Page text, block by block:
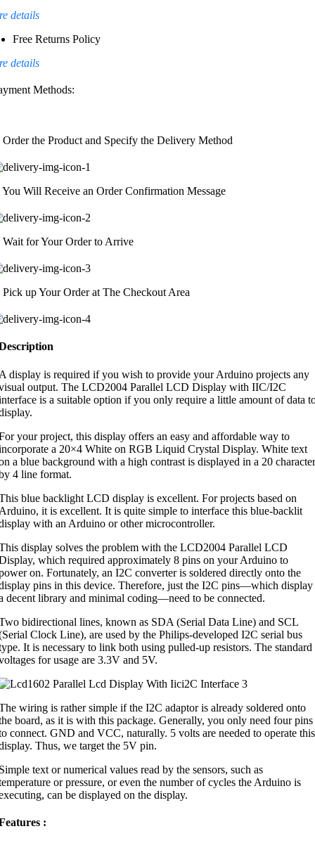
details
Free Returns Policy
details
Methods:
Order the Product and Specify the Delivery Method
You Will Receive an Order Confirmation Message
Wait for Your Order to Arrive
Pick up Your Order at The Checkout Area
display is required if you wish to provide your Arduino projects any
output. The LCD2004 Parallel LCD Display with IIC/I2C
is a suitable option if you only require a little amount of data
your project, this display offers an easy and affordable way to
a 20×4 White on RGB Liquid Crystal Display. White text
a blue background with a high contrast is displayed in a 20 character
4 line format.
blue backlight LCD display is excellent. For projects based on
it is excellent. It is quite simple to interface this blue-backlit
with an Arduino or other microcontroller.
display solves the problem with the LCD2004 Parallel LCD
which required approximately 8 pins on your Arduino to
on. Fortunately, an I2C converter is soldered directly onto the
pins in this device. Therefore, just the I2C pins—which display
decent library and minimal coding—need to be connected.
bidirectional lines, known as SDA (Serial Data Line) and SCL
Clock Line), are used by the Philips-developed I2C serial bus
It is necessary to link both using pulled-up resistors. The standard
for usage are 3.3V and 5V.
wiring is rather simple if the I2C adaptor is already soldered onto
board, as it is with this package. Generally, you only need four pins
connect. GND and VCC, naturally. 5 volts are needed to operate this
Thus, we target the 5V pin.
text or numerical values read by the sensors, such as
or pressure, or even the number of cycles the Arduino is
can be displayed on the display.
: